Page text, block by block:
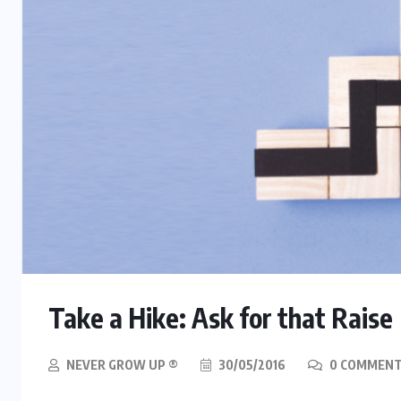
Take a Hike: Ask for that Raise
NEVER GROW UP ® 30/05/2016 0